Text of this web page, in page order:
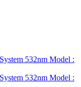
532nm Model :
532nm Model :